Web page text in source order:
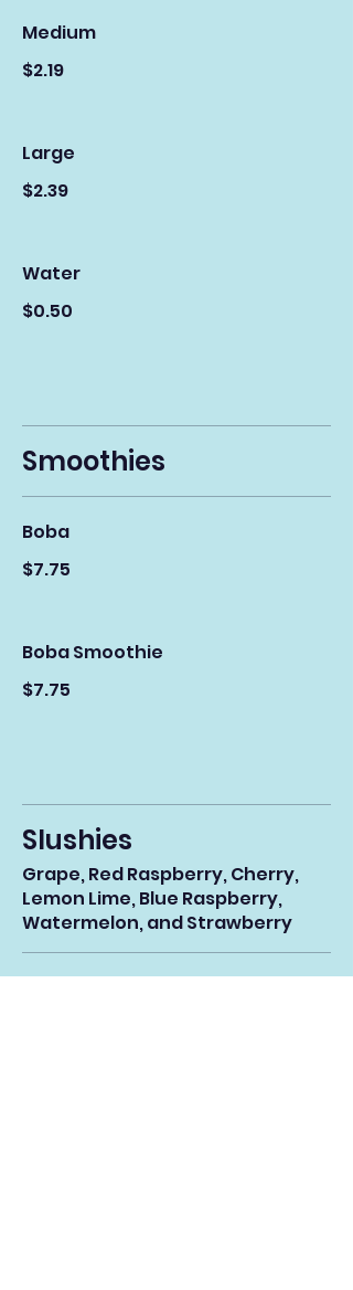
Medium
$2.19
Large
$2.39
Water
$0.50
Smoothies
Boba
$7.75
Boba Smoothie
$7.75
Slushies
Grape, Red Raspberry, Cherry,
Lemon Lime, Blue Raspberry,
Watermelon, and Strawberry